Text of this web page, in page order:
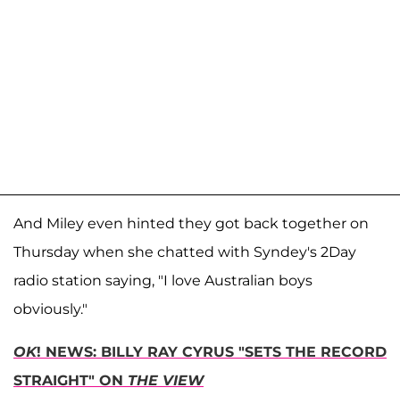
And Miley even hinted they got back together on
Thursday when she chatted with Syndey's 2Day
radio station saying, "I love Australian boys
obviously."
OK! NEWS: BILLY RAY CYRUS "SETS THE RECORD
STRAIGHT" ON THE VIEW